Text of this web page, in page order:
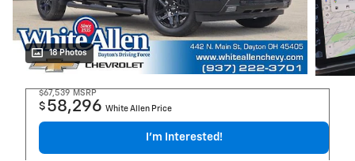
18 Photos
$67,539 MSRP
$ 58,296 White Allen Price
I'm Interested!